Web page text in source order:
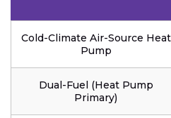
Cold-Climate Air-Source Heat
Pump
Dual-Fuel (Heat Pump
Primary)